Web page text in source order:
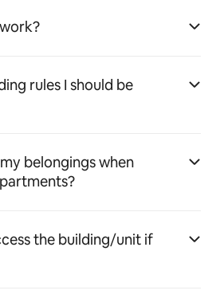
rules I should be
belongings when
the building/unit if